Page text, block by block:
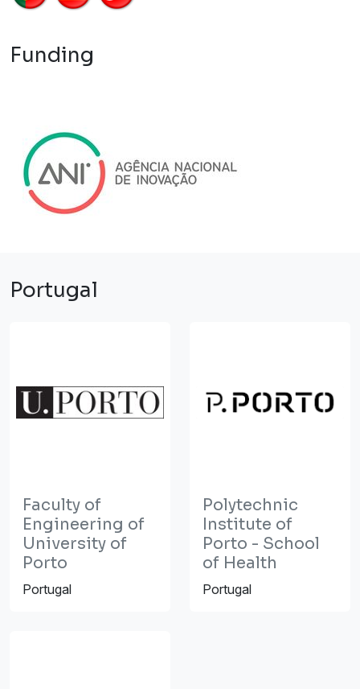
Funding
Portugal
Faculty of
Engineering of
University of
Porto
Portugal
Polytechnic
Institute of
Porto - School
of Health
Portugal